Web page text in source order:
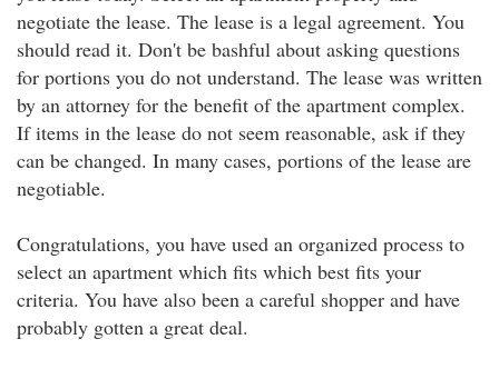
negotiate the lease. The lease is a legal agreement. You
should read it. Don't be bashful about asking questions
for portions you do not understand. The lease was written
by an attorney for the benefit of the apartment complex.
If items in the lease do not seem reasonable, ask if they
can be changed. In many cases, portions of the lease are
negotiable.
Congratulations, you have used an organized process to
select an apartment which fits which best fits your
criteria. You have also been a careful shopper and have
probably gotten a great deal.